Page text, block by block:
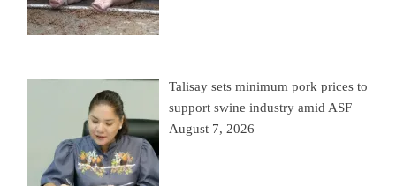
Talisay sets minimum pork prices to
support swine industry amid ASF
August 7, 2026